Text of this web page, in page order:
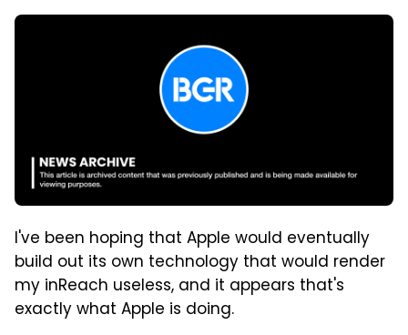
I've been hoping that Apple would eventually
build out its own technology that would render
my inReach useless, and it appears that's
exactly what Apple is doing.